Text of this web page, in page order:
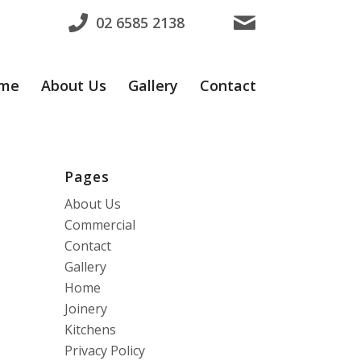
02 6585 2138
About Us Gallery Contact
Pages
About Us
Commercial
Contact
Gallery
Home
Joinery
Kitchens
Privacy Policy